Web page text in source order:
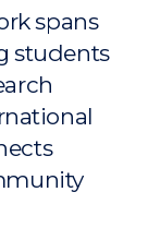
spans
students